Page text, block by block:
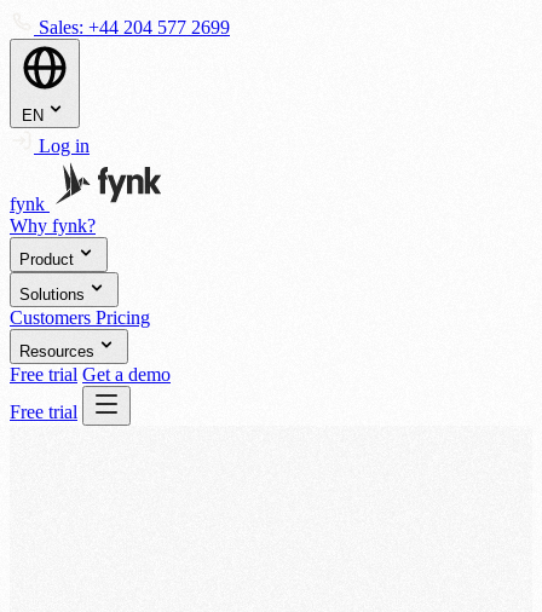
Sales: +44 204 577 2699
EN
Log in
fynk
Why fynk?
Product
Solutions
Customers Pricing
Resources
Free trial Get a demo
Free trial